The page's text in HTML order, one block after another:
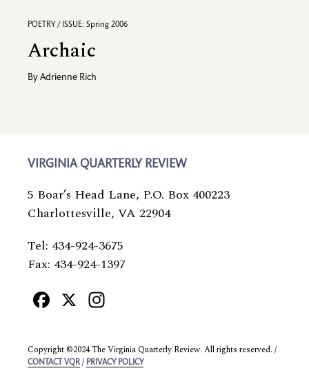
POETRY / ISSUE: Spring 2006
Archaic
By Adrienne Rich
VIRGINIA QUARTERLY REVIEW
5 Boar’s Head Lane, P.O. Box 400223
Charlottesville, VA 22904
Tel: 434-924-3675
Fax: 434-924-1397
Facebook
X
Copyright ©2024 The Virginia Quarterly Review. All rights reserved. /
CONTACT VQR / PRIVACY POLICY